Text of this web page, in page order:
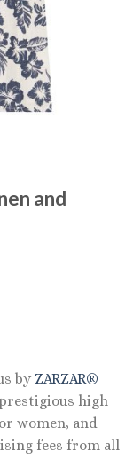
and
by ZARZAR®
high
women, and
fees from all